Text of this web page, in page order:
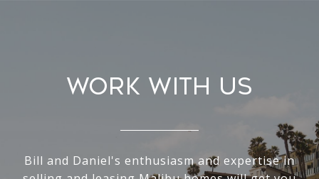
Work With Us
Bill and Daniel's enthusiasm and expertise in